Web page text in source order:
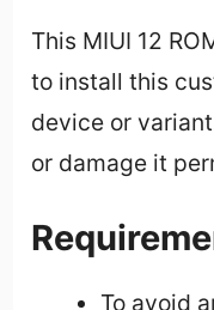
This MIUI 12
to install this
device or
or damage it
To avoid